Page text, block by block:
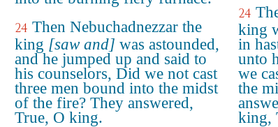
24 Then Nebuchadnezzar the
king [saw and] was astounded,
and he jumped up and said to
his counselors, Did we not cast
three men bound into the midst
of the fire? They answered,
True, O king.
24
king
in
unto
we
the
king,